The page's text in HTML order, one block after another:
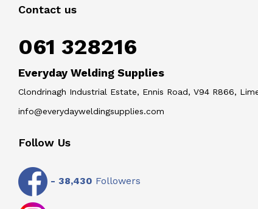
Contact us
061 328216
Everyday Welding Supplies
Clondrinagh Industrial Estate, Ennis Road, V94 R866,
info@everydayweldingsupplies.com
Follow Us
- 38,430 Followers